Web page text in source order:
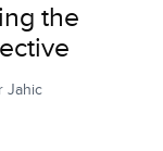
the
Jahic